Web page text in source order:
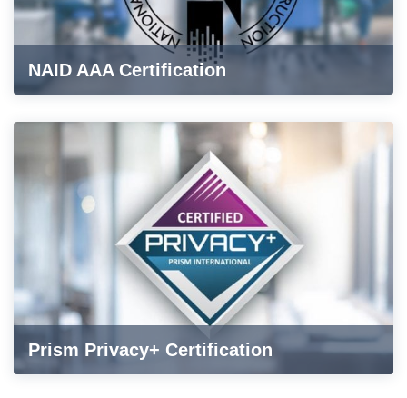
NAID AAA Certification
Prism Privacy+ Certification